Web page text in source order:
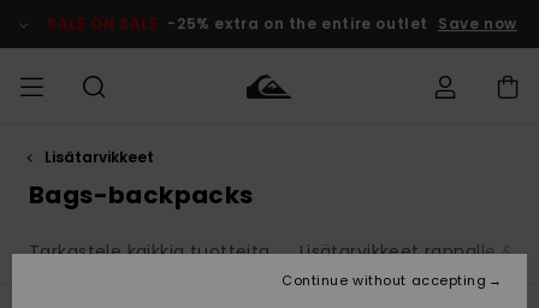
products
selection
SALE ON SALE -25% extra on the entire outlet Save now
MIEHET
Lisätarvikkeet
Lisätarvikkeet
Uutuudet
Lainelautailuvarusteet
Lasten
Talvivarusteet
MIEHILLE
Shipping
Lisätarvikkeet
Bags-backpacks
Tarkastele kaikkia tuotteita Lisätarvikkeet rannalle &
Continue without accepting